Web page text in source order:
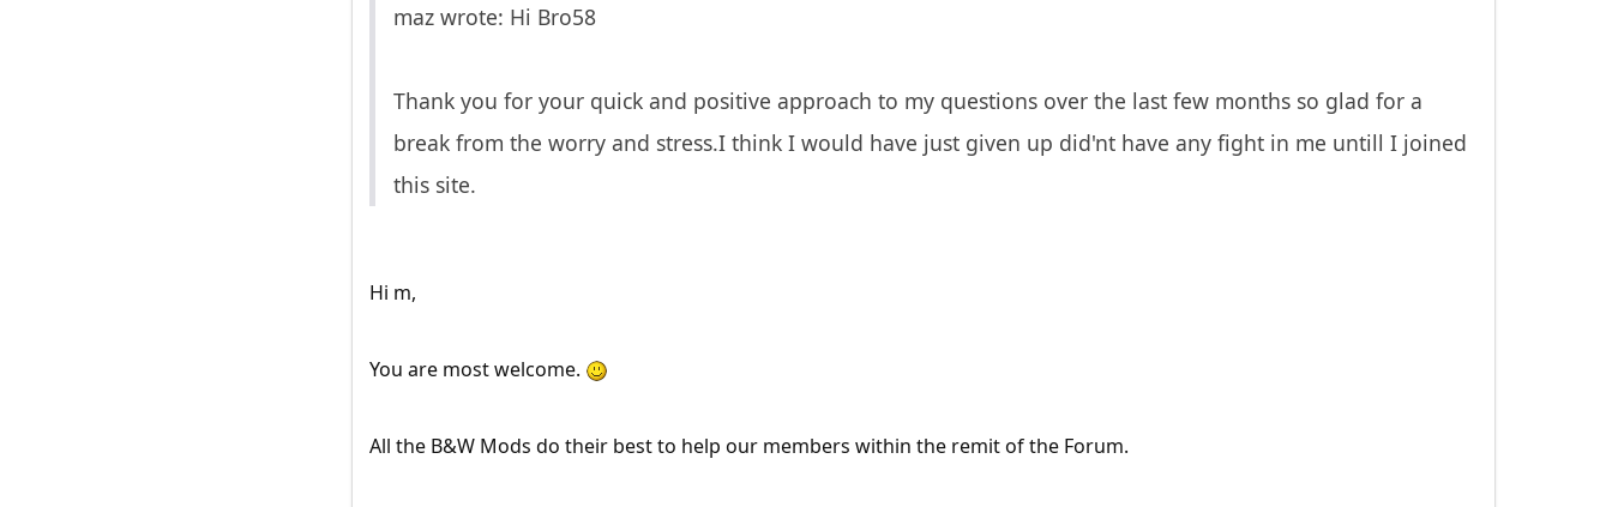
maz wrote: Hi Bro58
Thank you for your quick and positive approach to my questions over the last few months so glad for a
break from the worry and stress.I think I would have just given up did'nt have any fight in me untill I joined
this site.
Hi m,
You are most welcome.
All the B&W Mods do their best to help our members within the remit of the Forum.